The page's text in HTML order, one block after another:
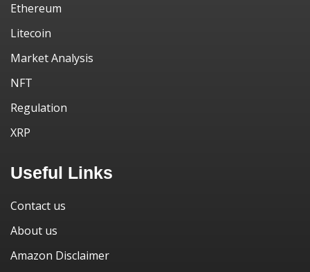
Ethereum
Litecoin
Market Analysis
NFT
Regulation
XRP
Useful Links
Contact us
About us
Amazon Disclaimer